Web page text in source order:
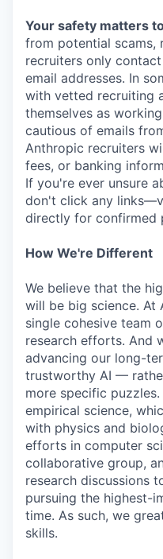
Your safety matters
from potential scams,
recruiters only
email addresses. In
with vetted recruiting
themselves as
cautious of emails
Anthropic recruiters
fees, or banking
If you're ever unsure
don't click any
directly for confirmed
How We're Different
We believe that the
will be big science. At
single cohesive team
research efforts. And
advancing our long-
trustworthy AI —
more specific
empirical science,
with physics and
efforts in computer
collaborative group,
research discussions
pursuing the highest-
time. As such, we
skills.